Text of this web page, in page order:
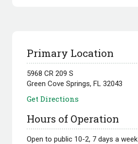
Primary Location
5968 CR 209 S
Green Cove Springs, FL 32043
Get Directions
Hours of Operation
Open to public 10-2, 7 days a week